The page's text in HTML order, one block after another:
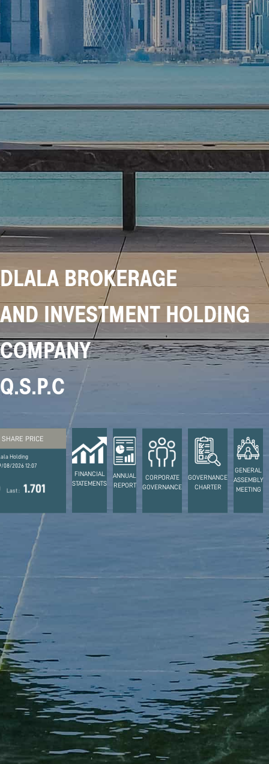
DLALA BROKERAGE
AND INVESTMENT HOLDING
COMPANY
Q.S.P.C
SHARE PRICE
Holding
08/2026 12:07
DBIS Prev Close :1.65 High :1.736Low :
FINANCIAL
STATEMENTS
ANNUAL
REPORT
CORPORATE
GOVERNANCE
GOVERNANCE
CHARTER
GENERAL
ASSEMBLY
MEETING